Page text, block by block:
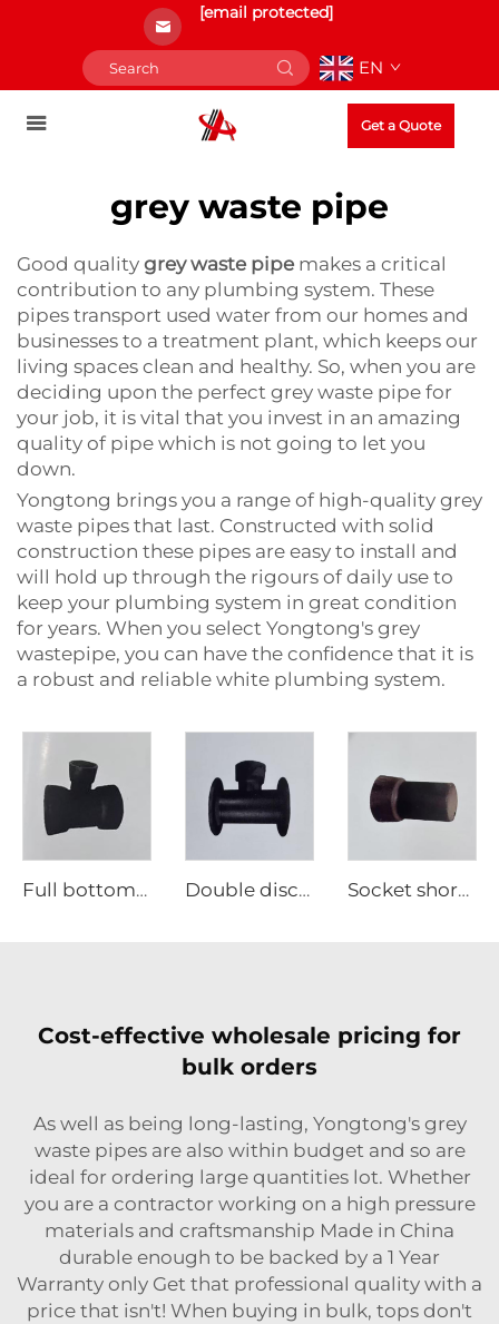
[email protected]
EN
Get a Quote
grey waste pipe
Good quality grey waste pipe makes a critical
contribution to any plumbing system. These
pipes transport used water from our homes and
businesses to a treatment plant, which keeps our
living spaces clean and healthy. So, when you are
deciding upon the perfect grey waste pipe for
your job, it is vital that you invest in an amazing
quality of pipe which is not going to let you
down.
Yongtong brings you a range of high-quality grey
waste pipes that last. Constructed with solid
construction these pipes are easy to install and
will hold up through the rigours of daily use to
keep your plumbing system in great condition
for years. When you select Yongtong's grey
wastepipe, you can have the confidence that it is
a robust and reliable white plumbing system.
Full bottom tee Double disc single support tee Socket short pipe
Cost-effective wholesale pricing for
bulk orders
As well as being long-lasting, Yongtong's grey
waste pipes are also within budget and so are
ideal for ordering large quantities lot. Whether
you are a contractor working on a high pressure
materials and craftsmanship Made in China
durable enough to be backed by a 1 Year
Warranty only Get that professional quality with a
price that isn't! When buying in bulk, tops don't